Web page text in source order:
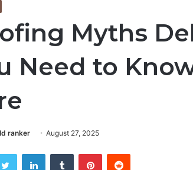
Myths
Need to
ranker August 27, 2025
Twitter LinkedInTumblr PinterestReddit